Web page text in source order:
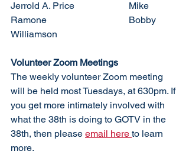
Jerrold A. Price			Mike
Ramone				Bobby
Williamson
Volunteer Zoom Meetings
The weekly volunteer Zoom meeting
will be held most Tuesdays, at 630pm. If
you get more intimately involved with
what the 38th is doing to GOTV in the
38th, then please email here to learn
more.